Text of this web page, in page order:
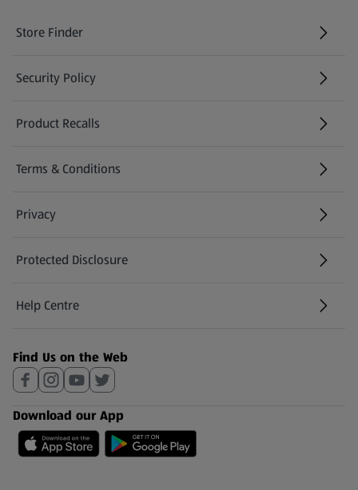
Store Finder
(opens in a new tab)
Security Policy
(opens in a new tab)
Product Recalls
(opens in a new tab)
Terms & Conditions
Privacy
Protected Disclosure
(opens in a new tab)
Help Centre
(opens in a new tab)
Find Us on the Web
Download our App